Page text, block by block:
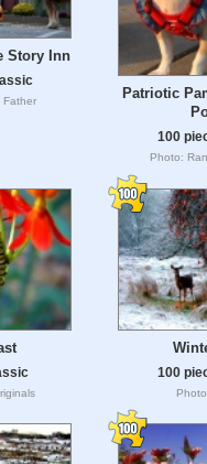
Story Inn
Father
Patriotic
100
Photo:
100